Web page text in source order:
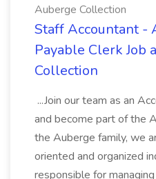
Auberge Collection
Staff Accountant -
Payable Clerk Job
Collection
...Join our team as an
and become part of the
the Auberge family, we
oriented and organized
responsible for